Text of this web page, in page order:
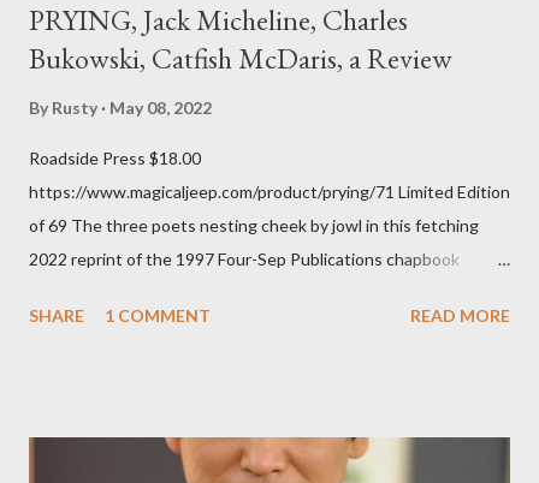
PRYING, Jack Micheline, Charles
Bukowski, Catfish McDaris, a Review
By Rusty May 08, 2022
Roadside Press $18.00
https://www.magicaljeep.com/product/prying/71 Limited Edition
of 69 The three poets nesting cheek by jowl in this fetching
2022 reprint of the 1997 Four-Sep Publications chapbook
Press will be familiar to anyone paying attention to even the
shadows hover over the outlaw poetry world even now years
SHARE 1 COMMENT READ MORE